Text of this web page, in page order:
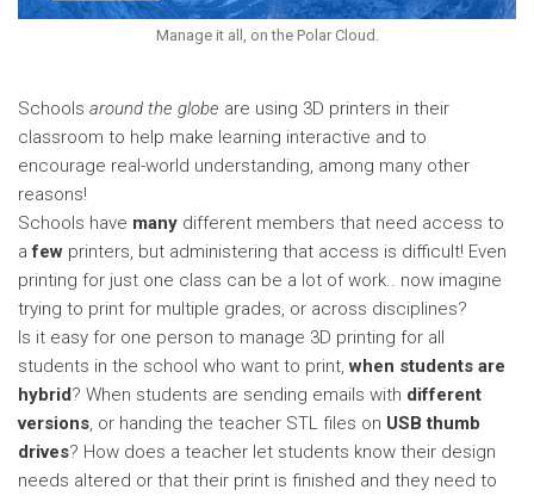
Manage it all, on the Polar Cloud.
Schools around the globe are using 3D printers in their
classroom to help make learning interactive and to
encourage real-world understanding, among many other
reasons!
Schools have many different members that need access to
afew printers, but administering that access is difficult! Even
printing for just one class can be a lot of work.. now imagine
trying to print for multiple grades, or across disciplines?
Is it easy for one person to manage 3D printing for all
students in the school who want to print,when students are
hybrid? When students are sending emails with different
versions , or handing the teacher STL files on USB thumb
drives? How does a teacher let students know their design
needs altered or that their print is finished and they need to